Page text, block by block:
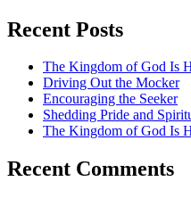
Recent Posts
The Kingdom of God Is
Driving Out the Mocker
Encouraging the Seeker
Shedding Pride and
The Kingdom of God Is
Recent Comments